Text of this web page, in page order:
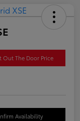
Out The Door Price
Availability